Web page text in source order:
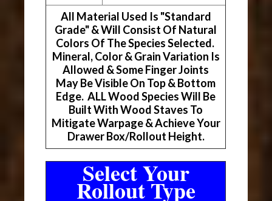
All Material Used Is "Standard
Grade" & Will Consist Of Natural
Colors Of The Species Selected.
Mineral, Color & Grain Variation Is
Allowed & Some Finger Joints
May Be Visible On Top & Bottom
Edge. ALL Wood Species Will Be
Built With Wood Staves To
Mitigate Warpage & Achieve Your
Drawer Box/Rollout Height.
Select Your
Rollout Type